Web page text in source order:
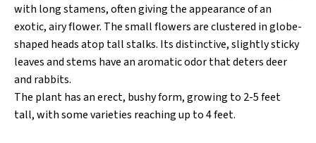
with long stamens, often giving the appearance of an
exotic, airy flower. The small flowers are clustered in globe-
shaped heads atop tall stalks. Its distinctive, slightly sticky
leaves and stems have an aromatic odor that deters deer
and rabbits.
The plant has an erect, bushy form, growing to 2-5 feet
tall, with some varieties reaching up to 4 feet.